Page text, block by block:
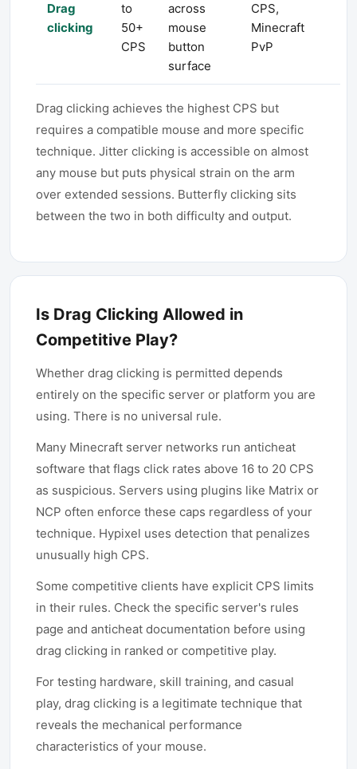
Drag
clicking
to
50+
CPS
across
mouse
button
surface
CPS,
Minecraft
PvP
Drag clicking achieves the highest CPS but
requires a compatible mouse and more specific
technique. Jitter clicking is accessible on almost
any mouse but puts physical strain on the arm
over extended sessions. Butterfly clicking sits
between the two in both difficulty and output.
Is Drag Clicking Allowed in
Competitive Play?
Whether drag clicking is permitted depends
entirely on the specific server or platform you are
using. There is no universal rule.
Many Minecraft server networks run anticheat
software that flags click rates above 16 to 20 CPS
as suspicious. Servers using plugins like Matrix or
NCP often enforce these caps regardless of your
technique. Hypixel uses detection that penalizes
unusually high CPS.
Some competitive clients have explicit CPS limits
in their rules. Check the specific server's rules
page and anticheat documentation before using
drag clicking in ranked or competitive play.
For testing hardware, skill training, and casual
play, drag clicking is a legitimate technique that
reveals the mechanical performance
characteristics of your mouse.